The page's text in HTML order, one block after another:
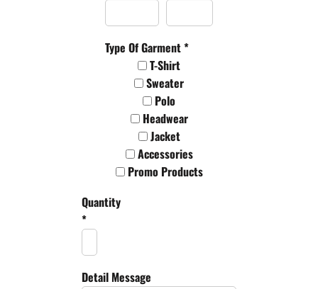
Type Of Garment *
T-Shirt
Sweater
Polo
Headwear
Jacket
Accessories
Promo Products
Quantity
*
Detail Message